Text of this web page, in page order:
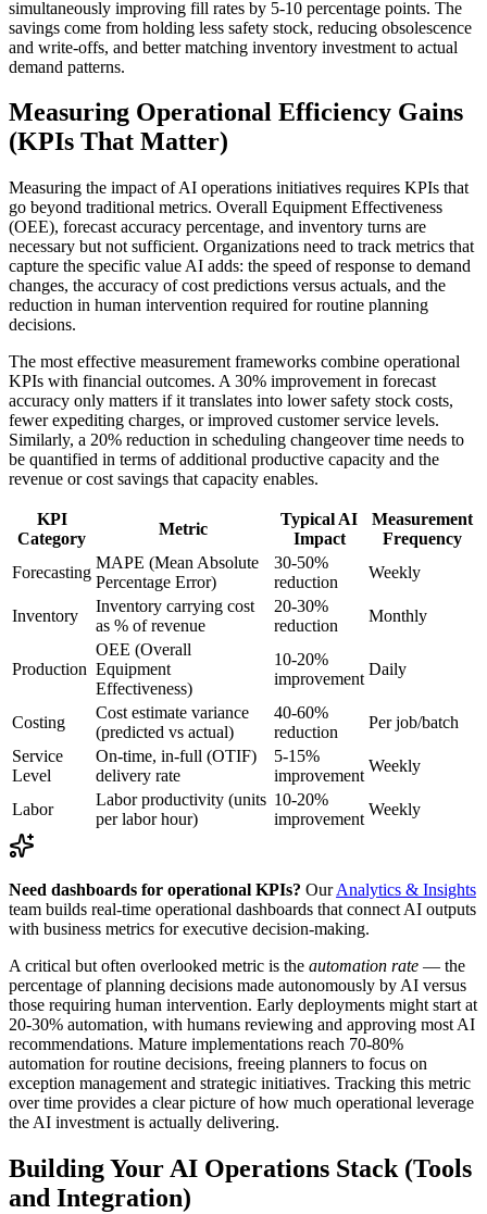
simultaneously improving fill rates by 5-10 percentage points. The
savings come from holding less safety stock, reducing obsolescence
and write-offs, and better matching inventory investment to actual
demand patterns.
Measuring Operational Efficiency Gains
(KPIs That Matter)
Measuring the impact of AI operations initiatives requires KPIs that
go beyond traditional metrics. Overall Equipment Effectiveness
(OEE), forecast accuracy percentage, and inventory turns are
necessary but not sufficient. Organizations need to track metrics that
capture the specific value AI adds: the speed of response to demand
changes, the accuracy of cost predictions versus actuals, and the
reduction in human intervention required for routine planning
decisions.
The most effective measurement frameworks combine operational
KPIs with financial outcomes. A 30% improvement in forecast
accuracy only matters if it translates into lower safety stock costs,
fewer expediting charges, or improved customer service levels.
Similarly, a 20% reduction in scheduling changeover time needs to
be quantified in terms of additional productive capacity and the
revenue or cost savings that capacity enables.
KPI
Category
Metric
Typical AI
Impact
Measurement
Frequency
Forecasting
MAPE (Mean Absolute
Percentage Error)
30-50%
reduction
Weekly
Inventory
Inventory carrying cost
as % of revenue
20-30%
reduction
Monthly
Production
OEE (Overall
Equipment
Effectiveness)
10-20%
improvement
Daily
Costing
Cost estimate variance
(predicted vs actual)
40-60%
reduction
Per job/batch
Service
Level
On-time, in-full (OTIF)
delivery rate
5-15%
improvement
Weekly
Labor
Labor productivity (units
per labor hour)
10-20%
improvement
Weekly
Need dashboards for operational KPIs? Our Analytics & Insights
team builds real-time operational dashboards that connect AI outputs
with business metrics for executive decision-making.
A critical but often overlooked metric is the automation rate — the
percentage of planning decisions made autonomously by AI versus
those requiring human intervention. Early deployments might start at
20-30% automation, with humans reviewing and approving most AI
recommendations. Mature implementations reach 70-80%
automation for routine decisions, freeing planners to focus on
exception management and strategic initiatives. Tracking this metric
over time provides a clear picture of how much operational leverage
the AI investment is actually delivering.
Building Your AI Operations Stack (Tools
and Integration)